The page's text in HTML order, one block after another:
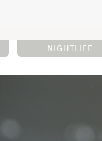
NIGHTLIFE